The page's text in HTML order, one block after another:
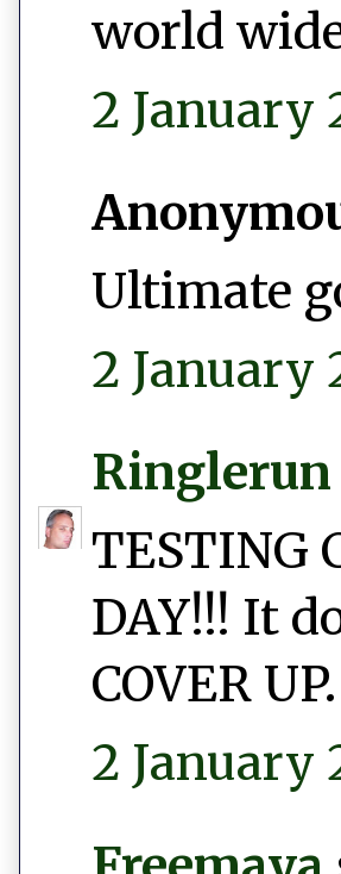
world
2 January
Ultimate
2 January
Ringlerun
TESTING
DAY!!! It
COVER
2 January